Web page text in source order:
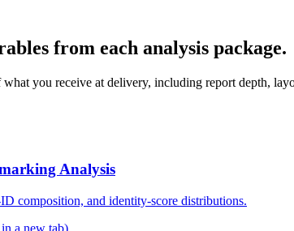
from each analysis package.
you receive at delivery, including report depth,
Analysis
composition, and identity-score distributions.
a new tab)